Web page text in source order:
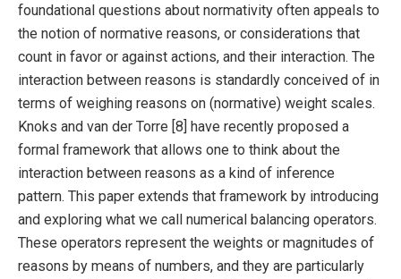
foundational questions about normativity often appeals to
the notion of normative reasons, or considerations that
count in favor or against actions, and their interaction. The
interaction between reasons is standardly conceived of in
terms of weighing reasons on (normative) weight scales.
Knoks and van der Torre [8] have recently proposed a
formal framework that allows one to think about the
interaction between reasons as a kind of inference
pattern. This paper extends that framework by introducing
and exploring what we call numerical balancing operators.
These operators represent the weights or magnitudes of
reasons by means of numbers, and they are particularly